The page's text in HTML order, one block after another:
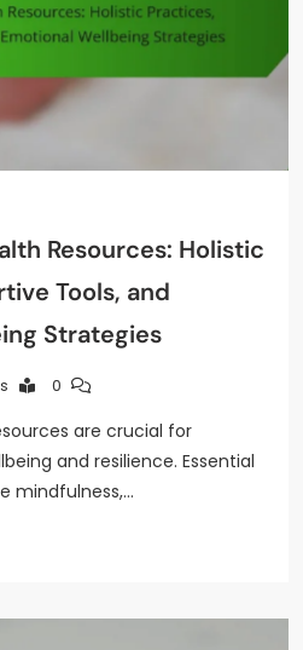
Resources: Holistic
Tools, and
Strategies
0
are crucial for
and resilience. Essential
mindfulness,…